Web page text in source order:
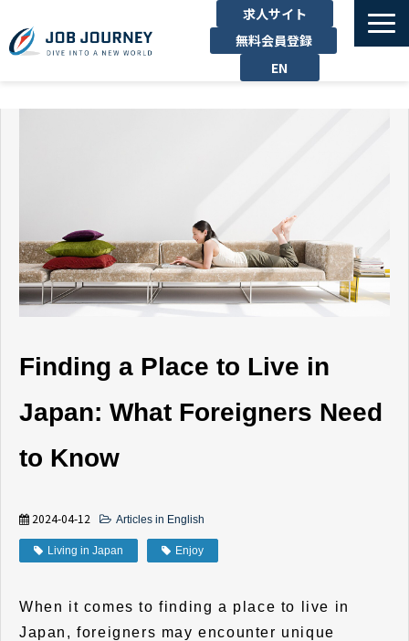
求人サイト
無料会員登録
EN
勉強する
運営企業
お問い合わせ
Finding a Place to Live in
Japan: What Foreigners Need
to Know
2024-04-12 Articles in English
Living in Japan Enjoy
When it comes to finding a place to live in
Japan, foreigners may encounter unique